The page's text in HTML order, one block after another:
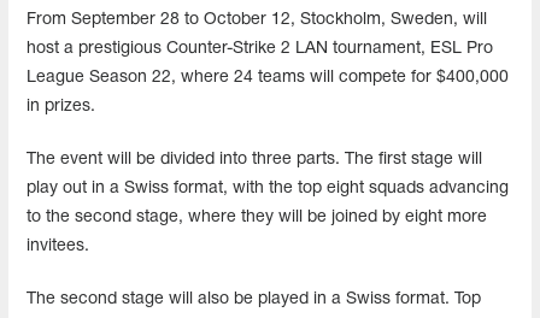
From September 28 to October 12, Stockholm, Sweden, will
host a prestigious Counter-Strike 2 LAN tournament, ESL Pro
League Season 22, where 24 teams will compete for $400,000
in prizes.
The event will be divided into three parts. The first stage will
play out in a Swiss format, with the top eight squads advancing
to the second stage, where they will be joined by eight more
invitees.
The second stage will also be played in a Swiss format. Top